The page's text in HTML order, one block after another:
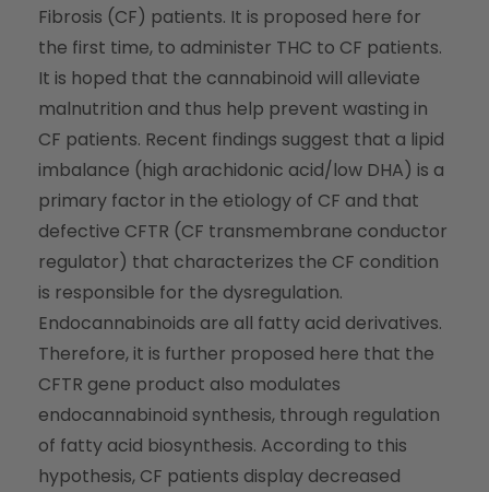
Fibrosis (CF) patients. It is proposed here for
the first time, to administer THC to CF patients.
It is hoped that the cannabinoid will alleviate
malnutrition and thus help prevent wasting in
CF patients. Recent findings suggest that a lipid
imbalance (high arachidonic acid/low DHA) is a
primary factor in the etiology of CF and that
defective CFTR (CF transmembrane conductor
regulator) that characterizes the CF condition
is responsible for the dysregulation.
Endocannabinoids are all fatty acid derivatives.
Therefore, it is further proposed here that the
CFTR gene product also modulates
endocannabinoid synthesis, through regulation
of fatty acid biosynthesis. According to this
hypothesis, CF patients display decreased